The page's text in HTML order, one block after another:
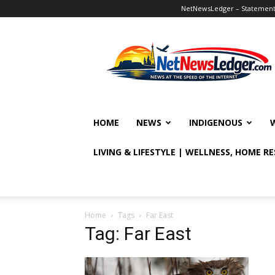
NetNewsLedger –
HOME NEWS INDIGENOUS
LIVING & LIFESTYLE | WELLNESS, HOME
Home Tags Far East
Tag: Far East